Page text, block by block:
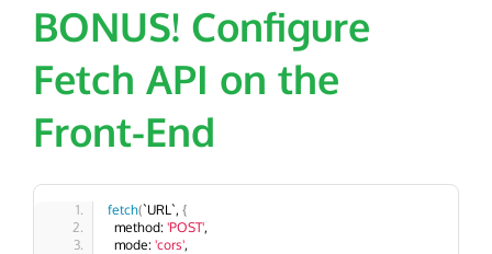
BONUS! Configure
Fetch API on the
Front-End
fetch(`URL`, {
  method:
'POST',
  mode:
'cors',